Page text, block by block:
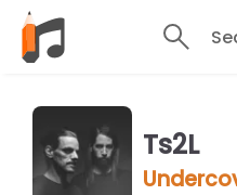
Ts2L